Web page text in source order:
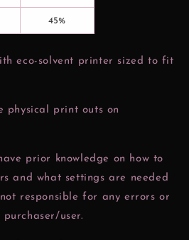
45%
eco-solvent printer sized to fit
physical print outs on
prior knowledge on how to
and what settings are needed
responsible for any errors or
user.